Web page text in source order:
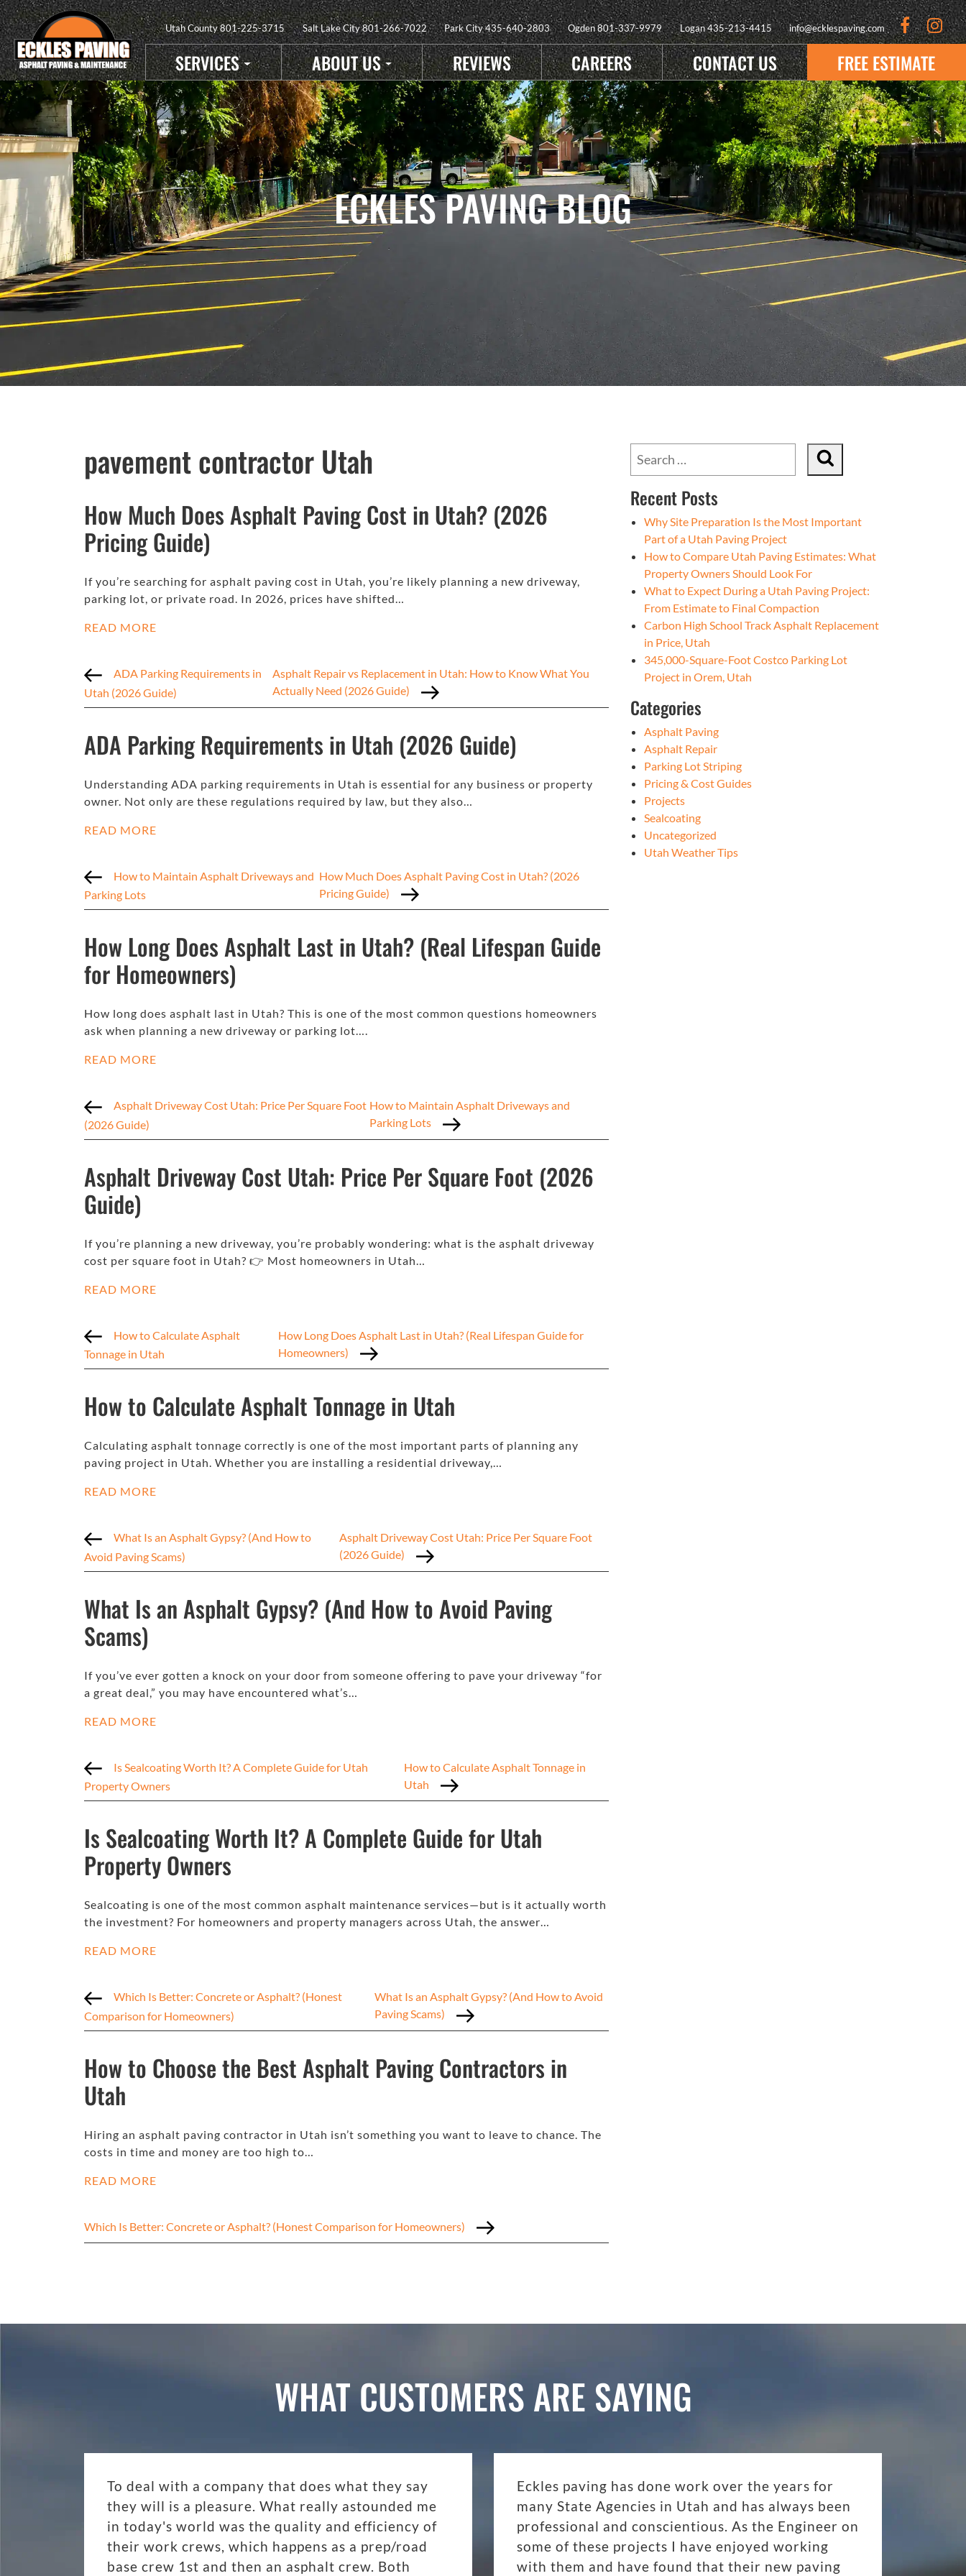
Utah County801-225-3715 Salt Lake City801-266-7022 Park City435-640-2803 Ogden801-337-9979 Logan435-213-4415 info@ecklespaving.com
SERVICES ABOUT US REVIEWS CAREERS CONTACT US FREE ESTIMATE
ECKLES PAVING BLOG
pavement contractor Utah
How Much Does Asphalt Paving Cost in Utah? (2026
Pricing Guide)
If you’re searching for asphalt paving cost in Utah, you’re likely planning a new driveway,
parking lot, or private road. In 2026, prices have shifted…
READ MORE
ADA Parking Requirements in
Utah (2026 Guide)
Asphalt Repair vs Replacement in Utah: How to Know What You
Actually Need (2026 Guide)
ADA Parking Requirements in Utah (2026 Guide)
Understanding ADA parking requirements in Utah is essential for any business or property
owner. Not only are these regulations required by law, but they also…
READ MORE
How to Maintain Asphalt Driveways and
Parking Lots
How Much Does Asphalt Paving Cost in Utah? (2026
Pricing Guide)
How Long Does Asphalt Last in Utah? (Real Lifespan Guide
for Homeowners)
How long does asphalt last in Utah? This is one of the most common questions homeowners
ask when planning a new driveway or parking lot….
READ MORE
Asphalt Driveway Cost Utah: Price Per Square Foot
(2026 Guide)
How to Maintain Asphalt Driveways and
Parking Lots
Asphalt Driveway Cost Utah: Price Per Square Foot (2026
Guide)
If you’re planning a new driveway, you’re probably wondering: what is the asphalt driveway
cost per square foot in Utah? 👉 Most homeowners in Utah…
READ MORE
How to Calculate Asphalt
Tonnage in Utah
How Long Does Asphalt Last in Utah? (Real Lifespan Guide for
Homeowners)
How to Calculate Asphalt Tonnage in Utah
Calculating asphalt tonnage correctly is one of the most important parts of planning any
paving project in Utah. Whether you are installing a residential driveway,…
READ MORE
What Is an Asphalt Gypsy? (And How to
Avoid Paving Scams)
Asphalt Driveway Cost Utah: Price Per Square Foot
(2026 Guide)
What Is an Asphalt Gypsy? (And How to Avoid Paving
Scams)
If you’ve ever gotten a knock on your door from someone offering to pave your driveway “for
a great deal,” you may have encountered what’s…
READ MORE
Is Sealcoating Worth It? A Complete Guide for Utah
Property Owners
How to Calculate Asphalt Tonnage in
Utah
Is Sealcoating Worth It? A Complete Guide for Utah
Property Owners
Sealcoating is one of the most common asphalt maintenance services—but is it actually worth
the investment? For homeowners and property managers across Utah, the answer…
READ MORE
Which Is Better: Concrete or Asphalt? (Honest
Comparison for Homeowners)
What Is an Asphalt Gypsy? (And How to Avoid
Paving Scams)
How to Choose the Best Asphalt Paving Contractors in
Utah
Hiring an asphalt paving contractor in Utah isn’t something you want to leave to chance. The
costs in time and money are too high to…
READ MORE
Which Is Better: Concrete or Asphalt? (Honest Comparison for Homeowners)
Recent Posts
Why Site Preparation Is the Most Important
Part of a Utah Paving Project
How to Compare Utah Paving Estimates: What
Property Owners Should Look For
What to Expect During a Utah Paving Project:
From Estimate to Final Compaction
Carbon High School Track Asphalt Replacement
in Price, Utah
345,000-Square-Foot Costco Parking Lot
Project in Orem, Utah
Categories
Asphalt Paving
Asphalt Repair
Parking Lot Striping
Pricing & Cost Guides
Projects
Sealcoating
Uncategorized
Utah Weather Tips
WHAT CUSTOMERS ARE SAYING
To deal with a company that does what they say
they will is a pleasure. What really astounded me
in today's world was the quality and efficiency of
their work crews, which happens as a prep/road
base crew 1st and then an asphalt crew. Both
Eckles paving has done work over the years for
many State Agencies in Utah and has always been
professional and conscientious. As the Engineer on
some of these projects I have enjoyed working
with them and have found that their new paving